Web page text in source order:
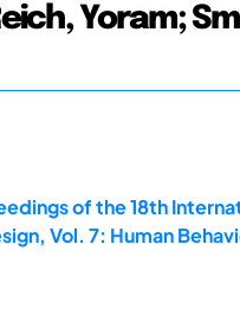
Yoram;
of the 18th
Vol. 7: Human